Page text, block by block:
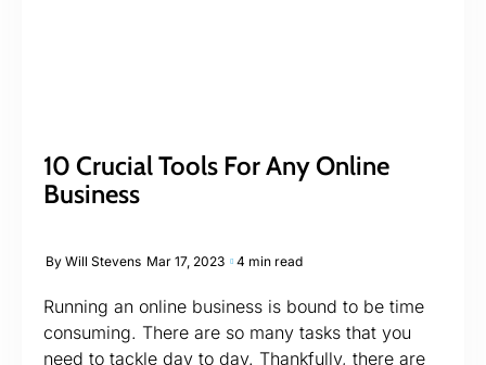
10 Crucial Tools For Any Online
Business
By Will Stevens Mar 17, 2023 4 min read
Running an online business is bound to be time
consuming. There are so many tasks that you
need to tackle day to day. Thankfully, there are